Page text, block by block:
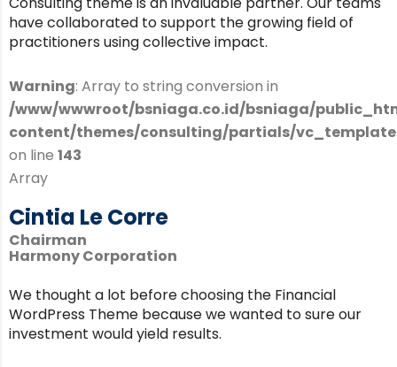
have collaborated to support the growing field of
practitioners using collective impact.
Warning: Array to string conversion in
/www/wwwroot/bsniaga.co.id/bsniaga/
content/themes/consulting/partials/
on line 143
Array
Cintia Le Corre
Chairman
Harmony Corporation
We thought a lot before choosing the Financial
WordPress Theme because we wanted to sure our
investment would yield results.